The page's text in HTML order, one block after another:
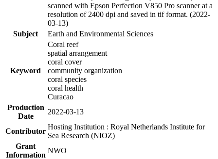
scanned with Epson Perfection V850 Pro scanner at a
resolution of 2400 dpi and saved in tif format. (2022-
03-13)
Subject
Earth and Environmental Sciences
Keyword
Coral reef
spatial arrangement
coral cover
community organization
coral species
coral health
Curacao
Production
Date
2022-03-13
Contributor
Hosting Institution : Royal Netherlands Institute for
Sea Research (NIOZ)
Grant
Information
NWO